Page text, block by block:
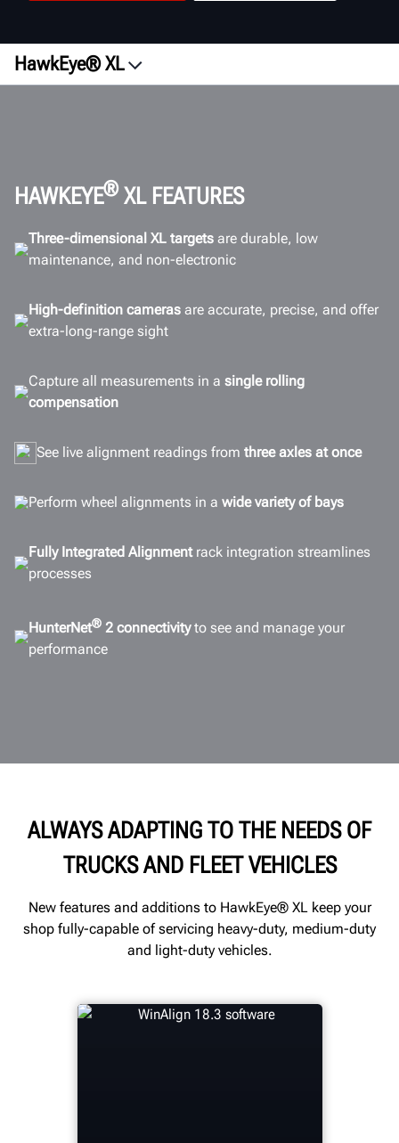
HawkEye® XL
Wheel Targets
Software
Configurations
Options
Gallery
GET A QUOTE
HAWKEYE® XL FEATURES
Three-dimensional XL targets are durable, low
maintenance, and non-electronic
High-definition cameras are accurate, precise, and offer
extra-long-range sight
Capture all measurements in a single rolling
compensation
See live alignment readings from three axles at once
Perform wheel alignments in a wide variety of bays
Fully Integrated Alignmentrack integration streamlines
processes
HunterNet® 2 connectivityto see and manage your
performance
ALWAYS ADAPTING TO THE NEEDS OF
TRUCKS AND FLEET VEHICLES
New features and additions to HawkEye® XL keep your
shop fully-capable of servicing heavy-duty, medium-duty
and light-duty vehicles.